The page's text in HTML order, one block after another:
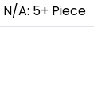
N/A: 5+ Piece